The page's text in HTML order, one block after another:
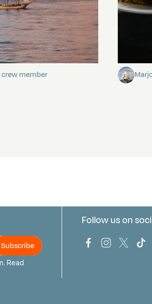
Isle
crew member
Read
Follow us on
Bark Europa on
BarkBark